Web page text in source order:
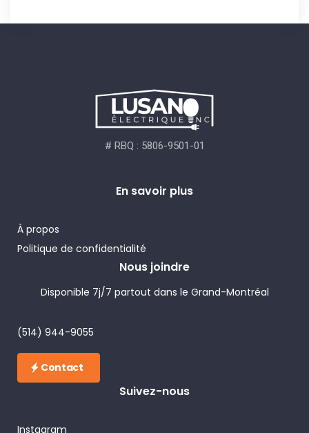
# RBQ : 5806-9501-01
En savoir plus
À propos
Politique de confidentialité
Nous joindre
Disponible 7j/7 partout dans le Grand-Montréal
(514) 944-9055
Contact
Suivez-nous
Instagram